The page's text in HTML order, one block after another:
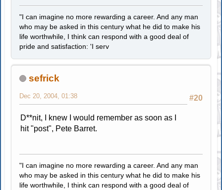
"I can imagine no more rewarding a career. And any man
who may be asked in this century what he did to make his
life worthwhile, I think can respond with a good deal of
pride and satisfaction: 'I serv
sefrick
#20
Dec 20, 2004, 01:38
D**nit, I knew I would remember as soon as I
hit "post", Pete Barret.
"I can imagine no more rewarding a career. And any man
who may be asked in this century what he did to make his
life worthwhile, I think can respond with a good deal of